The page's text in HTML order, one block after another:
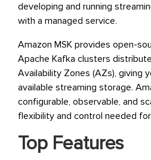
developing and running
with a managed service.
Amazon MSK provides open-
Apache Kafka clusters
Availability Zones (AZs), giving
available streaming storage.
configurable, observable, and
flexibility and control needed
Top Features